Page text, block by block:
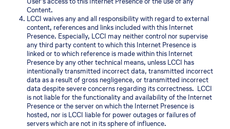
Content.
LCCI waives any and all responsibility with regard to external
content, references and links included with this Internet
Presence. Especially, LCCI may neither control nor supervise
any third party content to which this Internet Presence is
linked or to which reference is made within this Internet
Presence by any other technical means, unless LCCI has
intentionally transmitted incorrect data, transmitted incorrect
data as a result of gross negligence, or transmitted incorrect
data despite severe concerns regarding its correctness. LCCI
is not liable for the functionality and availability of the Internet
Presence or the server on which the Internet Presence is
hosted, nor is LCCI liable for power outages or failures of
servers which are not in its sphere of influence.